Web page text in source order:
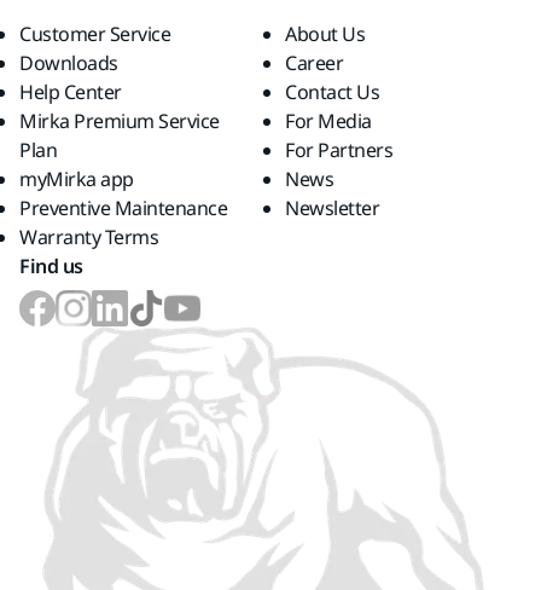
Customer Service
Downloads
Help Center
Mirka Premium Service
Plan
myMirka app
Preventive Maintenance
Warranty Terms
About Us
Career
Contact Us
For Media
For Partners
News
Newsletter
Find us